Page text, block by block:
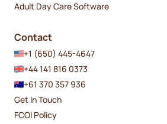
Adult Day Care Software
Contact
+1 (650) 445-4647
+44 141 816 0373
+61 370 357 936
Get In Touch
FCOI Policy